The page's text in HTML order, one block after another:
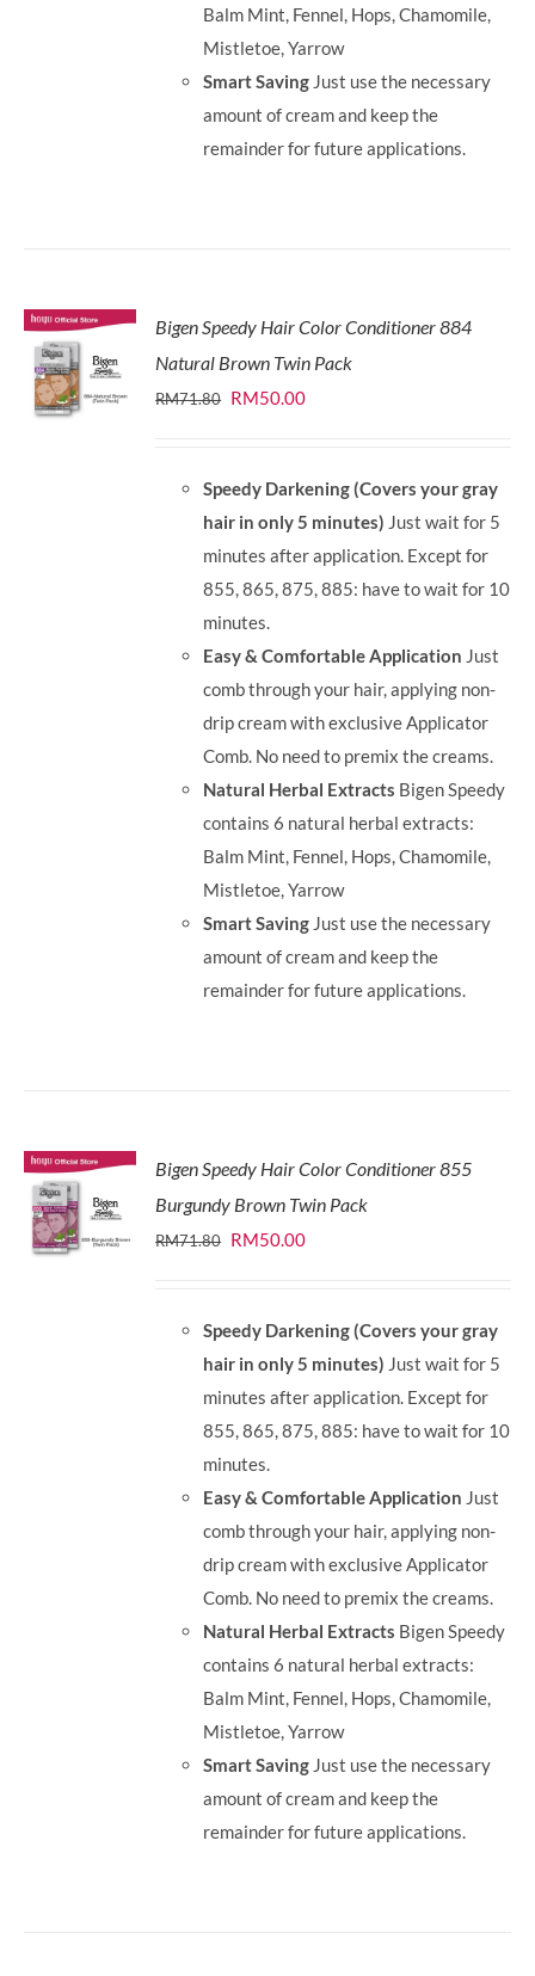
Balm Mint, Fennel, Hops, Chamomile,
Mistletoe, Yarrow
Smart Saving Just use the necessary
amount of cream and keep the
remainder for future applications.
Bigen Speedy Hair Color Conditioner 884
Natural Brown Twin Pack
RM71.80 Original
RM71.80.
RM50.00Current
RM50.00.
Speedy Darkening (Covers your gray
hair in only 5 minutes) Just wait for 5
minutes after application. Except for
855, 865, 875, 885: have to wait for 10
minutes.
Easy & Comfortable Application Just
comb through your hair, applying non-
drip cream with exclusive Applicator
Comb. No need to premix the creams.
Natural Herbal Extracts Bigen Speedy
contains 6 natural herbal extracts:
Balm Mint, Fennel, Hops, Chamomile,
Mistletoe, Yarrow
Smart Saving Just use the necessary
amount of cream and keep the
remainder for future applications.
Bigen Speedy Hair Color Conditioner 855
Burgundy Brown Twin Pack
RM71.80 Original
RM71.80.
RM50.00Current
RM50.00.
Speedy Darkening (Covers your gray
hair in only 5 minutes) Just wait for 5
minutes after application. Except for
855, 865, 875, 885: have to wait for 10
minutes.
Easy & Comfortable Application Just
comb through your hair, applying non-
drip cream with exclusive Applicator
Comb. No need to premix the creams.
Natural Herbal Extracts Bigen Speedy
contains 6 natural herbal extracts:
Balm Mint, Fennel, Hops, Chamomile,
Mistletoe, Yarrow
Smart Saving Just use the necessary
amount of cream and keep the
remainder for future applications.